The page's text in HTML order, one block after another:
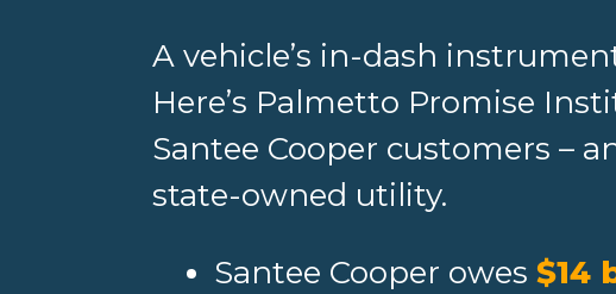
A vehicle’s in-dash
Here’s Palmetto Promise
Santee Cooper customers –
state-owned utility.
Santee Cooper owes $14